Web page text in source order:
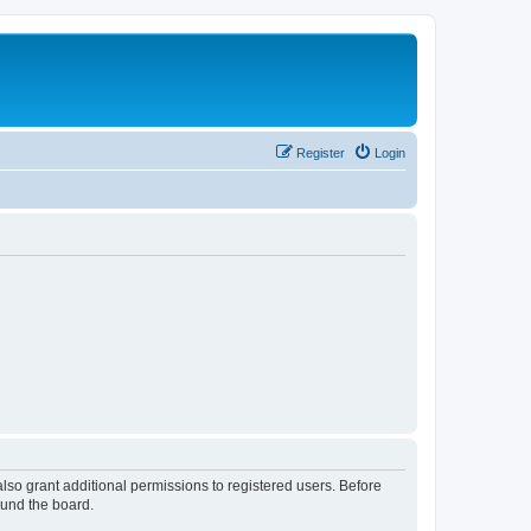
Login
Register
grant additional permissions to registered users. Before
the board.